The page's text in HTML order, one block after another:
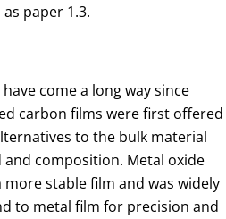
paper 1.3.
come a long way since
carbon films were first offered
to the bulk material
composition. Metal oxide
more stable film and was widely
to metal film for precision and